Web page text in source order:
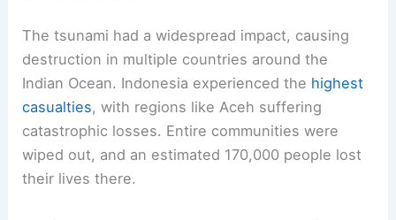
The tsunami had a widespread impact, causing
destruction in multiple countries around the
Indian Ocean. Indonesia experienced the highest
casualties, with regions like Aceh suffering
catastrophic losses. Entire communities were
wiped out, and an estimated 170,000 people lost
their lives there.